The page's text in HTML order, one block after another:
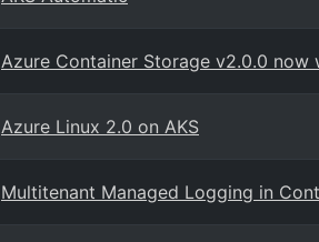
Azure Container Storage v2.0.0
Azure Linux 2.0 on AKS
Multitenant Managed Logging in